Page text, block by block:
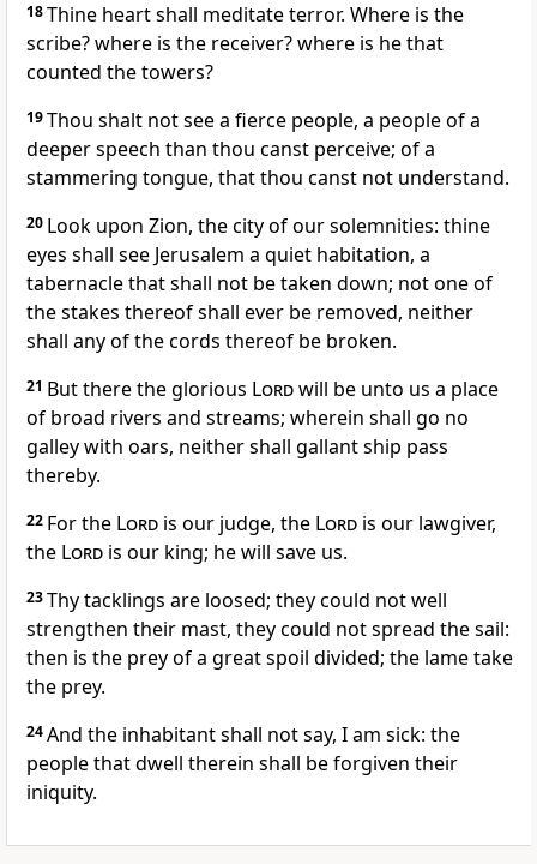
18Thine heart shall meditate terror. Where is the
scribe? where is the receiver? where is he that
counted the towers?
19Thou shalt not see a fierce people, a people of a
deeper speech than thou canst perceive; of a
stammering tongue, that thou canst not understand.
20 Look upon Zion, the city of our solemnities: thine
eyes shall see Jerusalem a quiet habitation, a
tabernacle that shall not be taken down; not one of
the stakes thereof shall ever be removed, neither
shall any of the cords thereof be broken.
21 But there the glorious Lordwill be unto us a place
of broad rivers and streams; wherein shall go no
galley with oars, neither shall gallant ship pass
thereby.
22 For the Lord is our judge, the Lord is our lawgiver,
the Lord is our king; he will save us.
23Thy tacklings are loosed; they could not well
strengthen their mast, they could not spread the sail:
then is the prey of a great spoil divided; the lame take
the prey.
24And the inhabitant shall not say, I am sick: the
people that dwell therein shall be forgiven their
iniquity.